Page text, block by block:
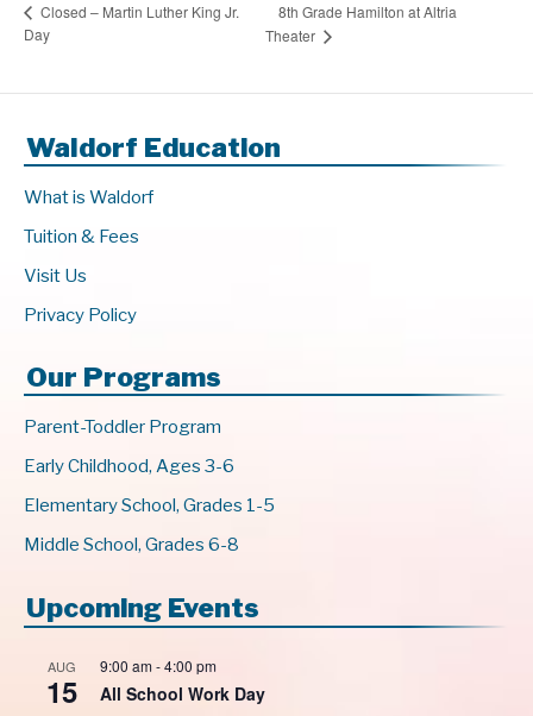
Closed – Martin Luther King Jr.
Day
8th Grade Hamilton at Altria
Theater
Waldorf Education
What is Waldorf
Tuition & Fees
Visit Us
Privacy Policy
Our Programs
Parent-Toddler Program
Early Childhood, Ages 3-6
Elementary School, Grades 1-5
Middle School, Grades 6-8
Upcoming Events
AUG
15
9:00 am-4:00 pm
All School Work Day